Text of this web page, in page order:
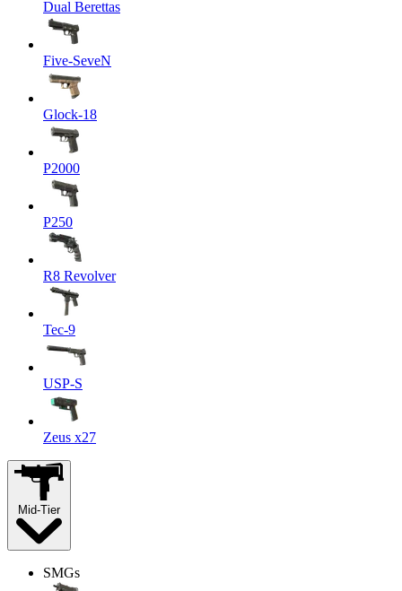
Dual Berettas
Five-SeveN
Glock-18
P2000
P250
R8 Revolver
Tec-9
USP-S
Zeus x27
Mid-Tier
SMGs